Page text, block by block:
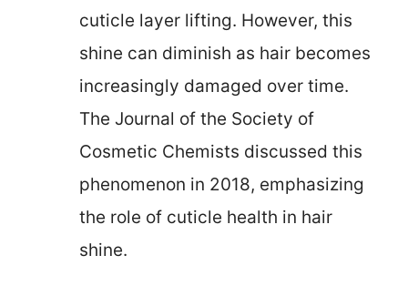
cuticle layer lifting. However, this
shine can diminish as hair becomes
increasingly damaged over time.
The Journal of the Society of
Cosmetic Chemists discussed this
phenomenon in 2018, emphasizing
the role of cuticle health in hair
shine.